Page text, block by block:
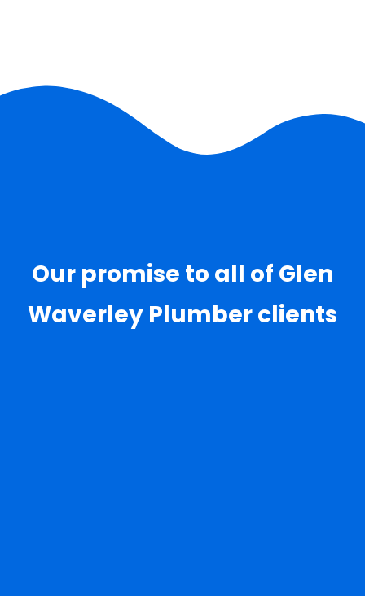
Our promise to all of Glen
Waverley Plumber clients